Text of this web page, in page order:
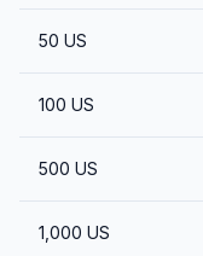
50 US
100 US
500 US
1,000 US